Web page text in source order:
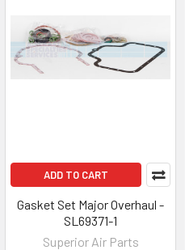
ADD TO CART
Gasket Set Major Overhaul -
SL69371-1
Superior Air Parts